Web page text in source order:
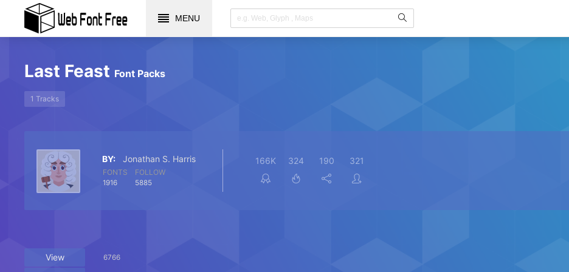
MENU
Last Feast Font Packs
1 Tracks
BY: Jonathan S. Harris
FONTS
1916
FOLLOW
5885
166K 324 190 321
View 6766